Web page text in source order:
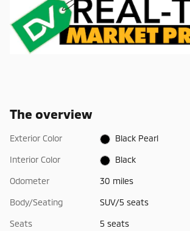
The overview
Exterior Color Black Pearl
Interior Color Black
Odometer 30 miles
Body/Seating SUV/5 seats
Seats 5 seats